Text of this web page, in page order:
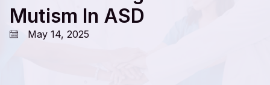
Mutism In ASD
May 14, 2025